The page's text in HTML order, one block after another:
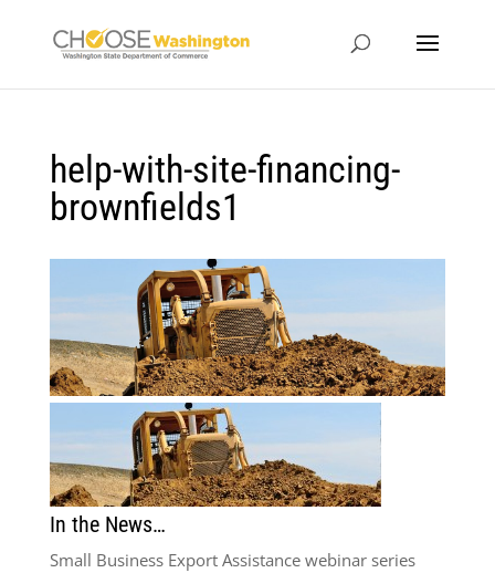
help-with-site-financing-
brownfields1
In the News…
Small Business Export Assistance webinar series